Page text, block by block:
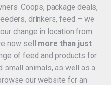
Coops, package deals,
drinkers, feed – we
change in location from
now sell more than just
of feed and products for
small animals, as well as a
our website for an